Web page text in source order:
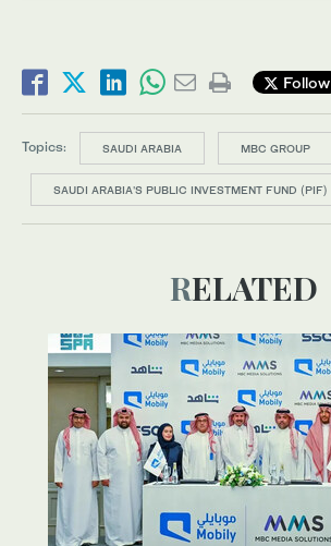
Follow
Topics: SAUDI ARABIA MBC GROUP
SAUDI ARABIA'S PUBLIC INVESTMENT FUND (PIF)
RELATED